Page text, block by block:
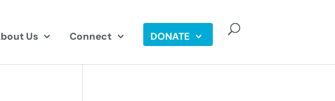
Us Connect DONATE